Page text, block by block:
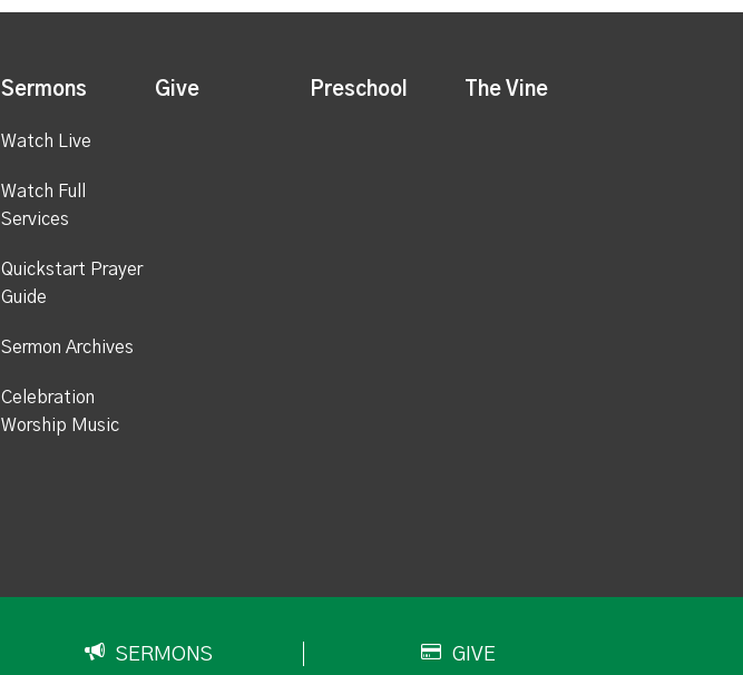
Sermons
Watch Live
Watch Full
Services
Quickstart Prayer
Guide
Sermon Archives
Celebration
Worship Music
Give Preschool The Vine
SERMONS GIVE